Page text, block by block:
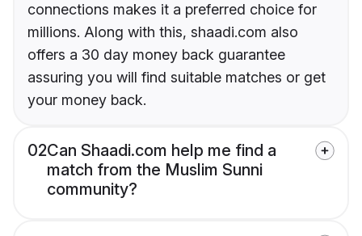
connections makes it a preferred choice for
millions. Along with this, shaadi.com also
offers a 30 day money back guarantee
assuring you will find suitable matches or get
your money back.
02Can Shaadi.com help me find a
match from the Muslim Sunni
community?